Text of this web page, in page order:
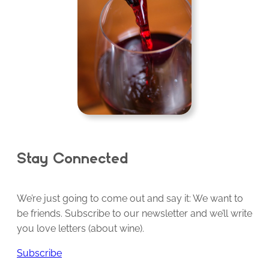
Stay Connected
We’re just going to come out and say it: We want to
be friends. Subscribe to our newsletter and we’ll write
you love letters (about wine).
Subscribe